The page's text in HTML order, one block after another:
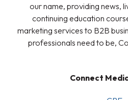
our name, providing news,
continuing education
marketing services to B2B
professionals need to be,
Connect